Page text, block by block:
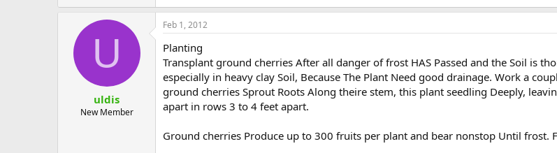
U
uldis
New Member
Feb 1, 2012
Planting
Transplant ground cherries After all danger of frost HAS Passed and the Soil is
especially in heavy clay Soil, Because The Plant Need good drainage. Work a
ground cherries Sprout Roots Along theire stem, this plant seedling Deeply,
apart in rows 3 to 4 feet apart.
Ground cherries Produce up to 300 fruits per plant and bear nonstop Until frost.